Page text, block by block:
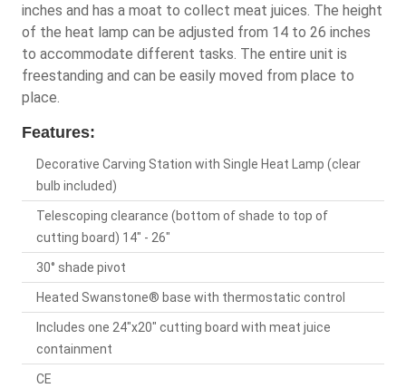
inches and has a moat to collect meat juices. The height
of the heat lamp can be adjusted from 14 to 26 inches
to accommodate different tasks. The entire unit is
freestanding and can be easily moved from place to
place.
Features:
Decorative Carving Station with Single Heat Lamp (clear
bulb included)
Telescoping clearance (bottom of shade to top of
cutting board) 14" - 26"
30° shade pivot
Heated Swanstone® base with thermostatic control
Includes one 24"x20" cutting board with meat juice
containment
CE